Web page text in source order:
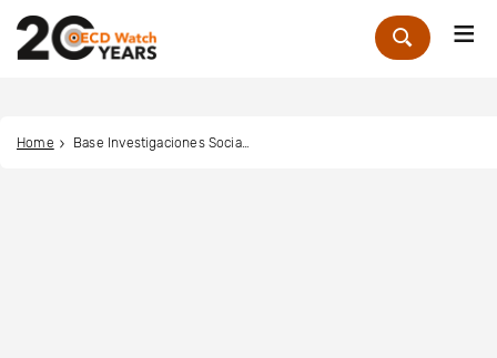
Zoek
Home Base Investigaciones Sociales (BASE IS)